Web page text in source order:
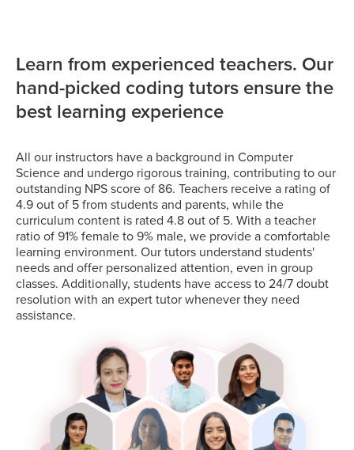
Learn from experienced teachers. Our
hand-picked coding tutors ensure the
best learning experience
All our instructors have a background in Computer
Science and undergo rigorous training, contributing to our
outstanding NPS score of 86. Teachers receive a rating of
4.9 out of 5 from students and parents, while the
curriculum content is rated 4.8 out of 5. With a teacher
ratio of 91% female to 9% male, we provide a comfortable
learning environment. Our tutors understand students'
needs and offer personalized attention, even in group
classes. Additionally, students have access to 24/7 doubt
resolution with an expert tutor whenever they need
assistance.